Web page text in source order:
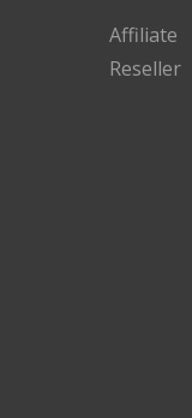
Affiliate
Reseller